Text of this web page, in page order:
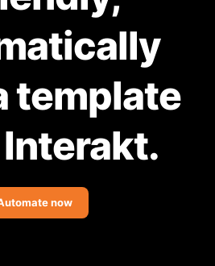
Base
template
now